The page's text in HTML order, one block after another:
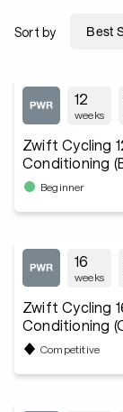
Sort by
12
weeks
Zwift Cycling
Conditioning
Beginner
16
weeks
Zwift Cycling
Conditioning
Competitive